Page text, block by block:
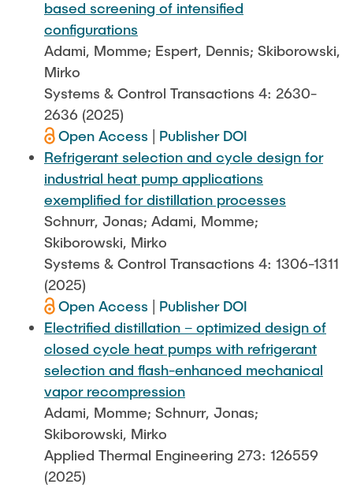
based screening of intensified
configurations
Adami, Momme; Espert, Dennis; Skiborowski,
Mirko
Systems & Control Transactions 4: 2630-
2636 (2025)
Open Access
Publisher DOI
Refrigerant selection and cycle design for
industrial heat pump applications
exemplified for distillation processes
Schnurr, Jonas; Adami, Momme;
Skiborowski, Mirko
Systems & Control Transactions 4: 1306-1311
(2025)
Open Access
Publisher DOI
Electrified distillation – optimized design of
closed cycle heat pumps with refrigerant
selection and flash-enhanced mechanical
vapor recompression
Adami, Momme; Schnurr, Jonas;
Skiborowski, Mirko
Applied Thermal Engineering 273: 126559
(2025)